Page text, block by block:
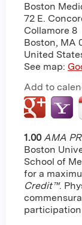
Boston
72 E.
Collamore 8
Boston, MA
United
See map:
Add to
1.00 AMA
Boston
School of
for a
Credit™.